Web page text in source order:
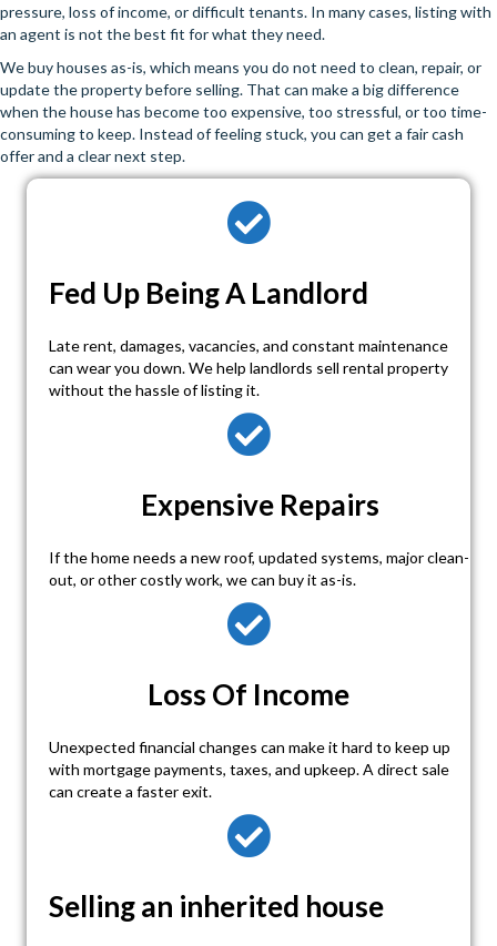
pressure, loss of income, or difficult tenants. In many cases, listing with
an agent is not the best fit for what they need.
We buy houses as-is, which means you do not need to clean, repair, or
update the property before selling. That can make a big difference
when the house has become too expensive, too stressful, or too time-
consuming to keep. Instead of feeling stuck, you can get a fair cash
offer and a clear next step.
Fed Up Being A Landlord
Late rent, damages, vacancies, and constant maintenance
can wear you down. We help landlords sell rental property
without the hassle of listing it.
Expensive Repairs
If the home needs a new roof, updated systems, major clean-
out, or other costly work, we can buy it as-is.
Loss Of Income
Unexpected financial changes can make it hard to keep up
with mortgage payments, taxes, and upkeep. A direct sale
can create a faster exit.
Selling an inherited house